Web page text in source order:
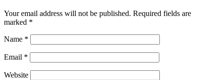
Your email address will not be published. Required fields are
marked *
Name *
Email *
Website